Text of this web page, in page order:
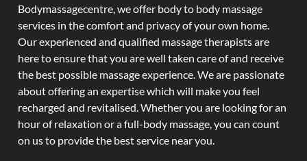
Bodymassagecentre, we offer body to body massage
services in the comfort and privacy of your own home.
Our experienced and qualified massage therapists are
here to ensure that you are well taken care of and receive
the best possible massage experience. We are passionate
about offering an expertise which will make you feel
recharged and revitalised. Whether you are looking for an
hour of relaxation or a full-body massage, you can count
on us to provide the best service near you.